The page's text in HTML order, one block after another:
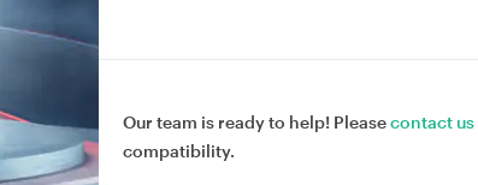
Our team is ready to help! Pleasecontact us
compatibility.